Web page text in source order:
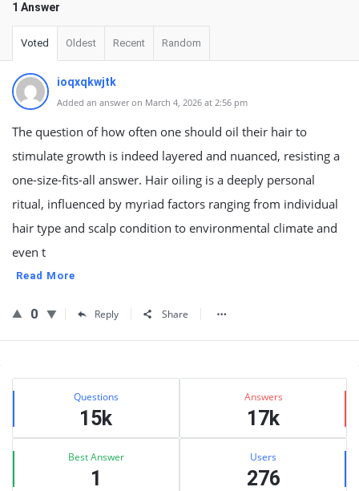
1 Answer
Voted Oldest Recent Random
ioqxqkwjtk
Added an answer on March 4, 2026 at 2:56 pm
The question of how often one should oil their hair to
stimulate growth is indeed layered and nuanced, resisting a
one-size-fits-all answer. Hair oiling is a deeply personal
ritual, influenced by myriad factors ranging from individual
hair type and scalp condition to environmental climate and
even t
Read More
0 Reply Share
Sidebar
Stats Questions
15k
Answers
17k
Best Answer
1
Users
276